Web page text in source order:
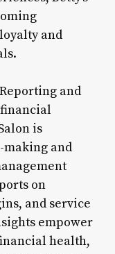
and
and
is
and
on
and service
empower
health,